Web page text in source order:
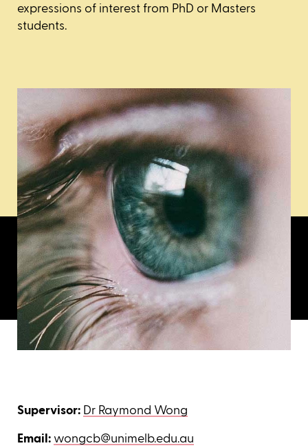
expressions of interest from PhD or Masters
students.
Supervisor: Dr Raymond Wong
Email: wongcb@unimelb.edu.au